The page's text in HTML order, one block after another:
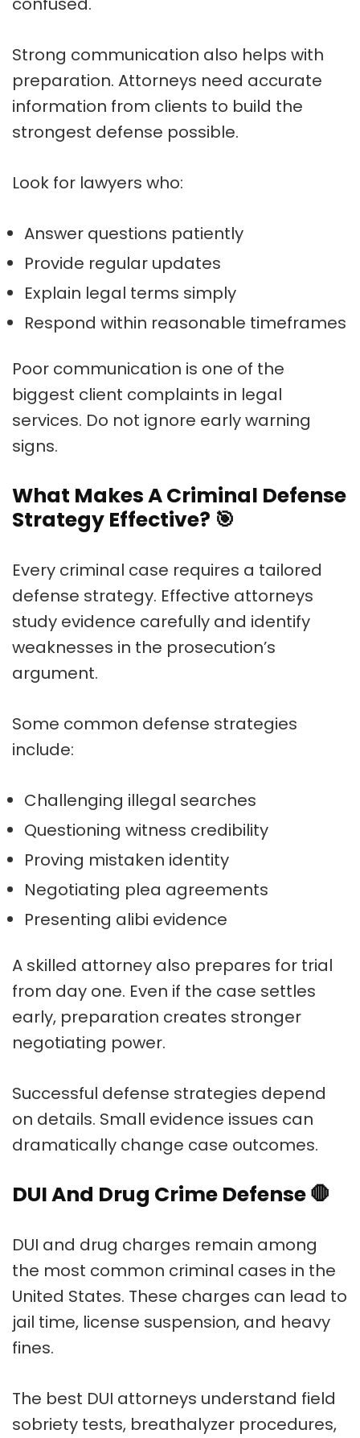
Strong communication also helps with
preparation. Attorneys need accurate
information from clients to build the
strongest defense possible.
Look for lawyers who:
Answer questions patiently
Provide regular updates
Explain legal terms simply
Respond within reasonable timeframes
Poor communication is one of the
biggest client complaints in legal
services. Do not ignore early warning
signs.
What Makes A Criminal Defense
Strategy Effective? 🎯
Every criminal case requires a tailored
defense strategy. Effective attorneys
study evidence carefully and identify
weaknesses in the prosecution’s
argument.
Some common defense strategies
include:
Challenging illegal searches
Questioning witness credibility
Proving mistaken identity
Negotiating plea agreements
Presenting alibi evidence
A skilled attorney also prepares for trial
from day one. Even if the case settles
early, preparation creates stronger
negotiating power.
Successful defense strategies depend
on details. Small evidence issues can
dramatically change case outcomes.
DUI And Drug Crime Defense🛑
DUI and drug charges remain among
the most common criminal cases in the
United States. These charges can lead to
jail time, license suspension, and heavy
fines.
The best DUI attorneys understand field
sobriety tests, breathalyzer procedures,